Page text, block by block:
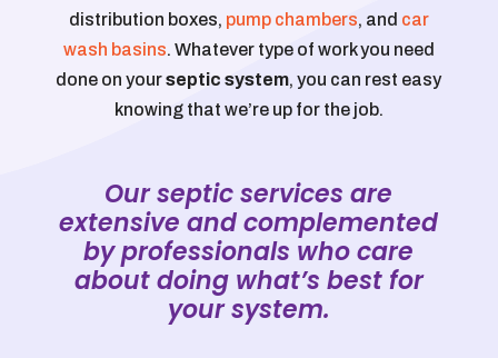
distribution boxes, pump chambers, and car
wash basins. Whatever type of work you need
done on yourseptic system, you can rest easy
knowing that we’re up for the job.
Our septic services are
extensive and complemented
by professionals who care
about doing what’s best for
your system.